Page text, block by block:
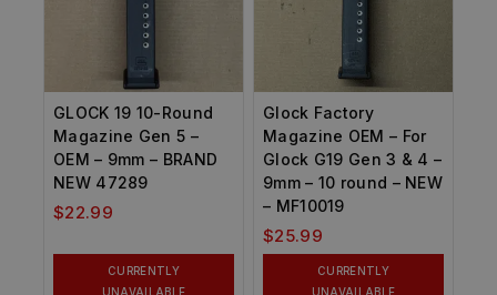
GLOCK 19 10-Round
Magazine Gen 5 –
OEM – 9mm – BRAND
NEW 47289
$22.99
CURRENTLY
UNAVAILABLE
Glock Factory
Magazine OEM – For
Glock G19 Gen 3 & 4 –
9mm – 10 round – NEW
– MF10019
$25.99
CURRENTLY
UNAVAILABLE